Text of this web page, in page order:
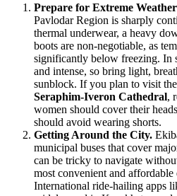
Prepare for Extreme
Pavlodar Region is sharply
thermal underwear, a heavy
boots are non-negotiable, as
significantly below freezing. In
and intense, so bring light,
sunblock. If you plan to visit the
Seraphim-Iveron Cathedral,
women should cover their
should avoid wearing shorts.
Getting Around the City.
municipal buses that cover
can be tricky to navigate
most convenient and
International ride-hailing apps